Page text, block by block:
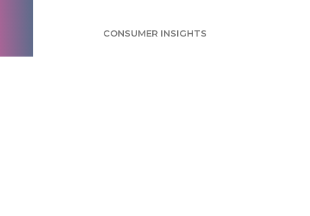
CONSUMER INSIGHTS